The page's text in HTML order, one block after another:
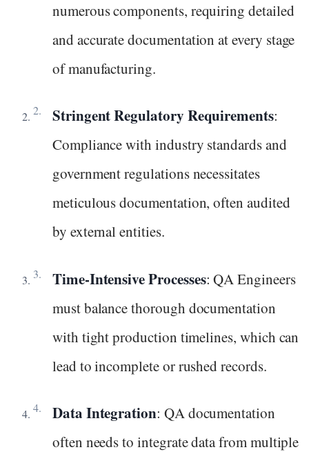
numerous components, requiring detailed
and accurate documentation at every stage
of manufacturing.
Stringent Regulatory Requirements:
Compliance with industry standards and
government regulations necessitates
meticulous documentation, often audited
by external entities.
Time-Intensive Processes: QA Engineers
must balance thorough documentation
with tight production timelines, which can
lead to incomplete or rushed records.
Data Integration: QA documentation
often needs to integrate data from multiple